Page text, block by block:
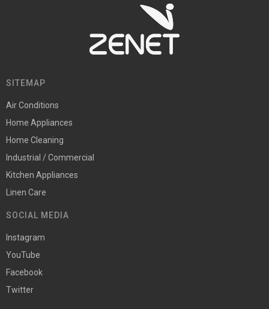
SITEMAP
Air Conditions
Home Appliances
Home Cleaning
Industrial / Commercial
Kitchen Appliances
Linen Care
SOCIAL MEDIA
Instagram
YouTube
Facebook
Twitter